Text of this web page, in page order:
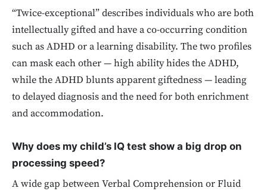
“Twice-exceptional” describes individuals who are both
intellectually gifted and have a co-occurring condition
such as ADHD or a learning disability. The two profiles
can mask each other — high ability hides the ADHD,
while the ADHD blunts apparent giftedness — leading
to delayed diagnosis and the need for both enrichment
and accommodation.
Why does my child’s IQ test show a big drop on
processing speed?
A wide gap between Verbal Comprehension or Fluid